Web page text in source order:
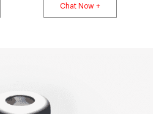
biopharmaceutical, proteomics, and
Chat Now +